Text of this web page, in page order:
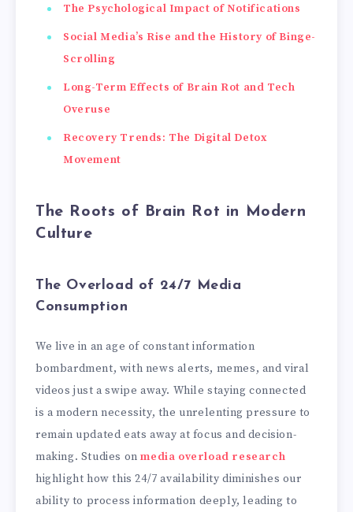
The Psychological Impact of Notifications
Social Media’s Rise and the History of Binge-
Scrolling
Long-Term Effects of Brain Rot and Tech
Overuse
Recovery Trends: The Digital Detox
Movement
The Roots of Brain Rot in Modern
Culture
The Overload of 24/7 Media
Consumption
We live in an age of constant information
bombardment, with news alerts, memes, and viral
videos just a swipe away. While staying connected
is a modern necessity, the unrelenting pressure to
remain updated eats away at focus and decision-
making. Studies onmedia overload research
highlight how this 24/7 availability diminishes our
ability to process information deeply, leading to